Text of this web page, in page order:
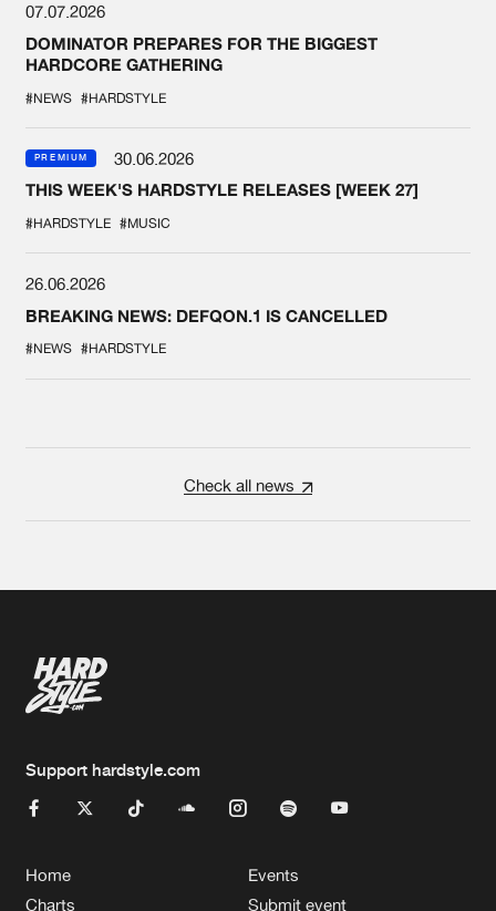
07.07.2026
DOMINATOR PREPARES FOR THE BIGGEST
HARDCORE GATHERING
#NEWS #HARDSTYLE
PREMIUM
30.06.2026
THIS WEEK'S HARDSTYLE RELEASES [WEEK 27]
#HARDSTYLE #MUSIC
26.06.2026
BREAKING NEWS: DEFQON.1 IS CANCELLED
#NEWS #HARDSTYLE
Check all news
Support hardstyle.com
Home
Charts
Events
Submit event